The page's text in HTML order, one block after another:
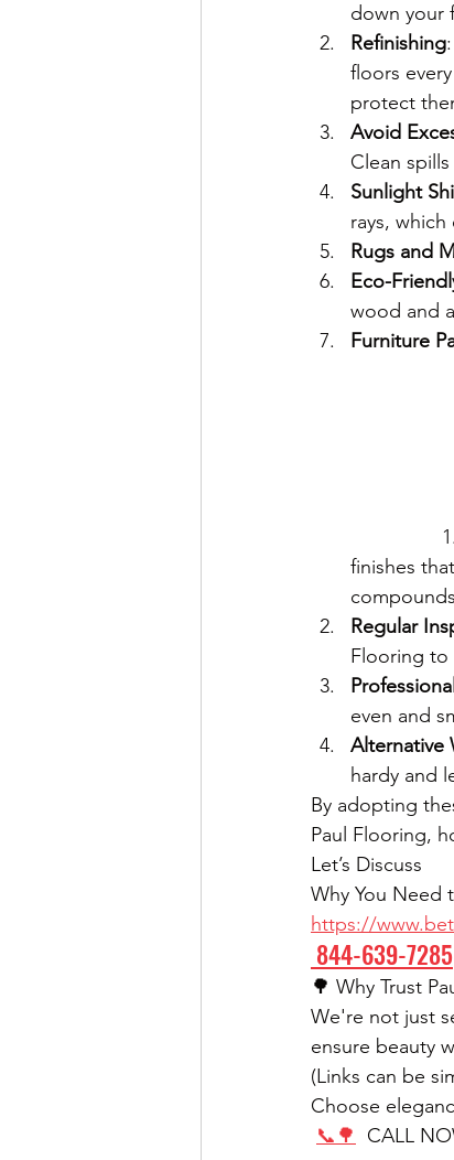
down your
Refinishing
floors
protect
Avoid
Clean
Sunlight
rays,
Rugs and
Eco-
wood and
Furniture
finishes
Regular
Flooring to
even and
Alternative
hardy and
By adopting
Paul Flooring,
Let’s Discuss
Why You Need
https://
844-639-7285
🌳 Why Trust
We're not just
ensure beauty
(Links can be
Choose
📞🌳
CALL